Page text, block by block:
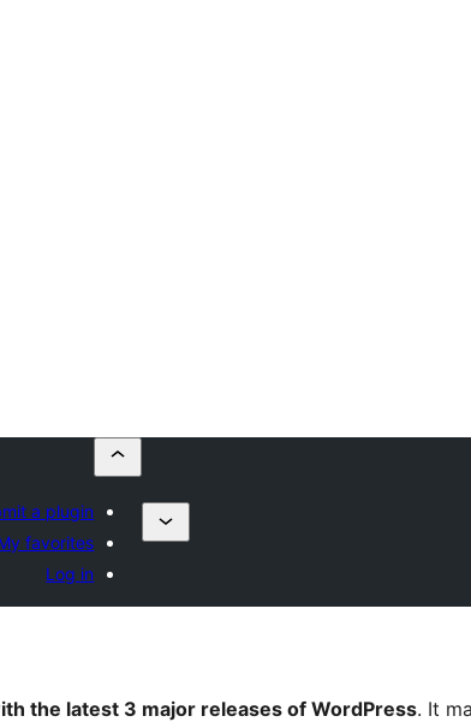
a plugin
favorites
Log in
the latest 3 major releases of WordPress. It